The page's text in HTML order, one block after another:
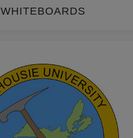
WHITEBOARDS